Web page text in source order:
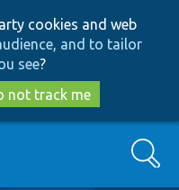
cookies and web
and to tailor
see?
not track me
Search